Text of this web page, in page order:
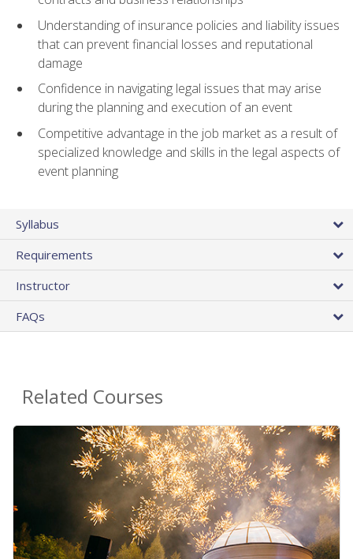
Understanding of insurance policies and liability issues
that can prevent financial losses and reputational
damage
Confidence in navigating legal issues that may arise
during the planning and execution of an event
Competitive advantage in the job market as a result of
specialized knowledge and skills in the legal aspects of
event planning
Syllabus
Requirements
Instructor
FAQs
Related Courses